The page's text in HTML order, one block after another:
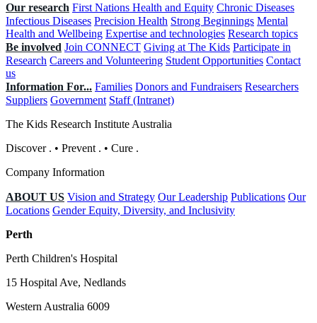
Our research First Nations Health and Equity Chronic Diseases
Infectious Diseases Precision Health Strong Beginnings Mental
Health and Wellbeing Expertise and technologies Research topics
Be involved Join CONNECT Giving at The Kids Participate in
Research Careers and Volunteering Student Opportunities Contact
us
Information For... Families Donors and Fundraisers Researchers
Suppliers Government Staff (Intranet)
The Kids Research Institute Australia
Discover . • Prevent . • Cure .
Company Information
ABOUT US Vision and Strategy Our Leadership Publications Our
Locations Gender Equity, Diversity, and Inclusivity
Perth
Perth Children's Hospital
15 Hospital Ave, Nedlands
Western Australia 6009